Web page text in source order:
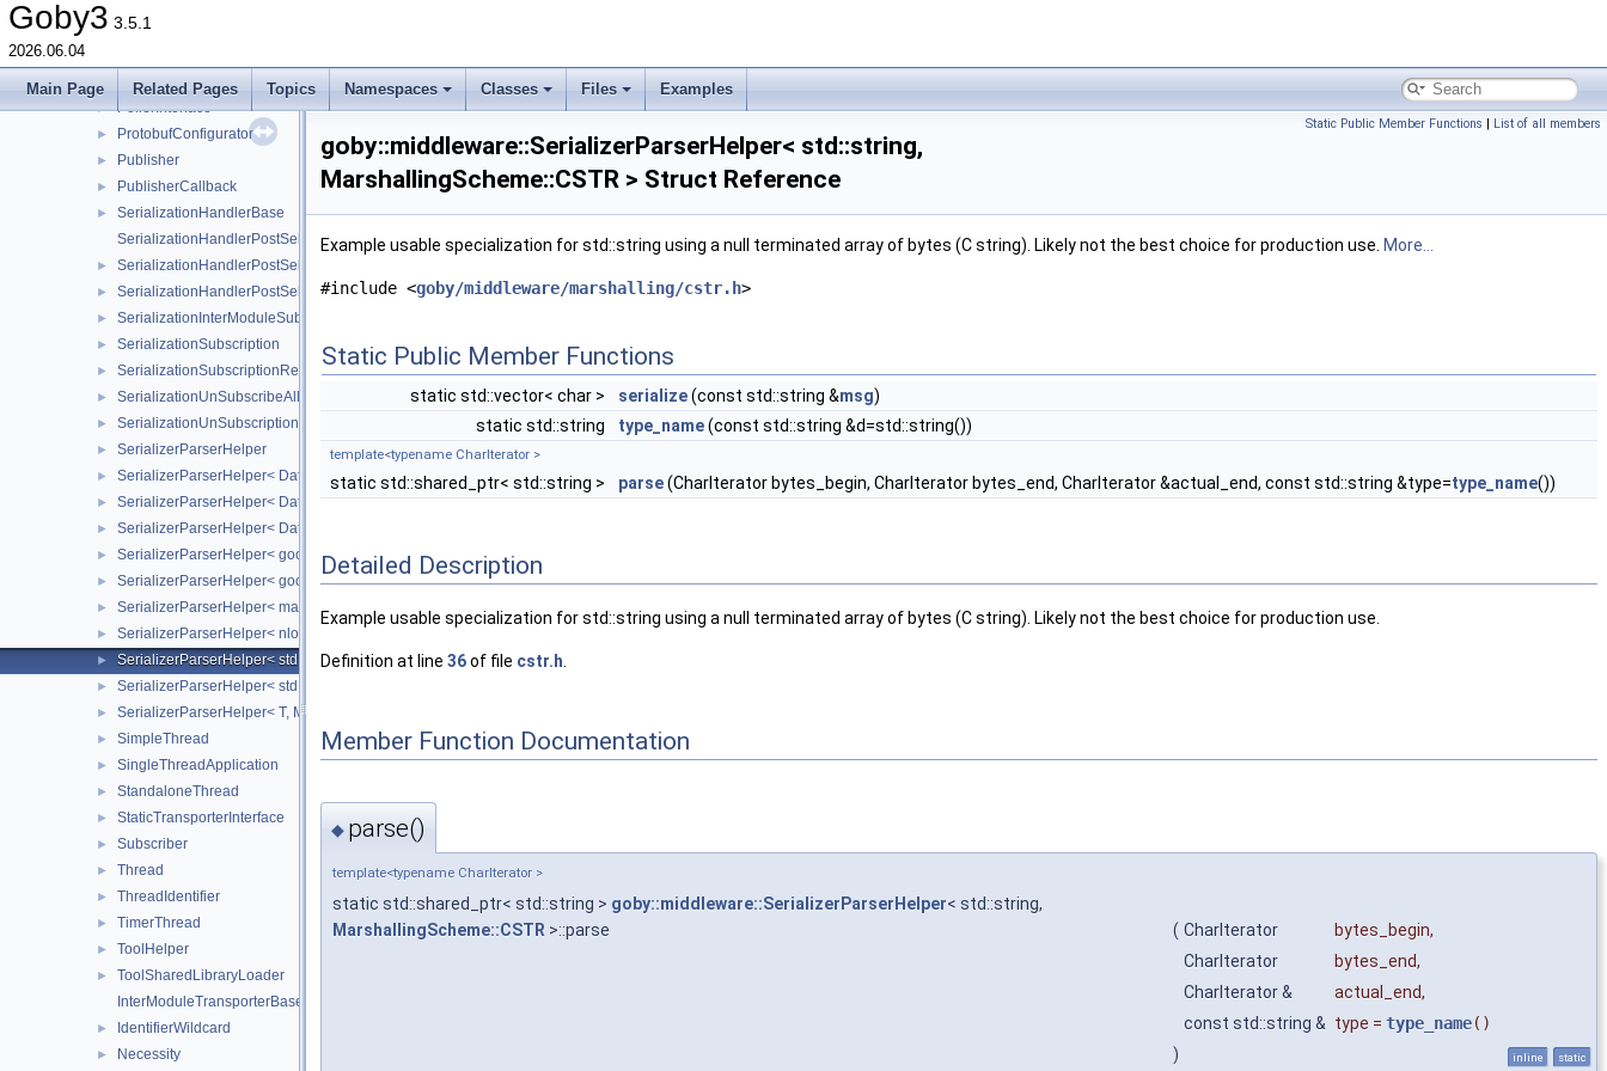
Goby3 3.5.1
2026.06.04
Main Page Related Pages Topics Namespaces Classes Files Examples
NullConfig
Poller
► PollerInterface
► ProtobufConfigurator
► Publisher
► PublisherCallback
►
SerializationHandlerBase
SerializationHandlerPostSelector
► SerializationHandlerPostSelector< Metadata, typename std::enable_if_t< std::is_void< Metadata >::value > >
► SerializationHandlerPostSelector< Metadata, typename std::enable_if_t<!std::is_void< Metadata >::value > >
► SerializationInterModuleSubscription
► SerializationSubscription
► SerializationSubscriptionRegex
► SerializationUnSubscribeAll
► SerializationUnSubscription
► SerializerParserHelper
► SerializerParserHelper< DataType, MarshallingScheme::DCCL >
► SerializerParserHelper< DataType, MarshallingScheme::MAVLINK >
► SerializerParserHelper< DataType, MarshallingScheme::PROTOBUF, std::enable_if_t<!std::is_same< DataType, google::protobuf::Message >::value > >
► SerializerParserHelper< google::protobuf::Message, MarshallingScheme::DCCL >
► SerializerParserHelper< google::protobuf::Message, MarshallingScheme::PROTOBUF >
► SerializerParserHelper< mavlink::mavlink_message_t, MarshallingScheme::MAVLINK >
► SerializerParserHelper< nlohmann::json, MarshallingScheme::JSON >
► SerializerParserHelper< std::string, MarshallingScheme::CSTR >
► SerializerParserHelper< std::tuple< Integer, Integer, DataType >, MarshallingScheme::MAVLINK >
► SerializerParserHelper< T, MarshallingScheme::JSON >
► SimpleThread
► SingleThreadApplication
► StandaloneThread
► StaticTransporterInterface
► Subscriber
► Thread
► ThreadIdentifier
► TimerThread
► ToolHelper
►
ToolSharedLibraryLoader
InterModuleTransporterBase
► IdentifierWildcard
► Necessity
Static Public Member Functions | List of all members
goby::middleware::SerializerParserHelper< std::string,
MarshallingScheme::CSTR > Struct Reference
Example usable specialization for std::string using a null terminated array of bytes (C string). Likely not the best choice for production use. More...
#include <goby/middleware/marshalling/cstr.h>
Static Public Member Functions
static std::vector< char > serialize(const std::string &msg)
static std::string
type_name(const std::string &d=std::string())
template<typename CharIterator >
static std::shared_ptr< std::string > parse(CharIterator bytes_begin, CharIterator bytes_end, CharIterator &actual_end, const std::string &type=type_name())
Detailed Description
Example usable specialization for std::string using a null terminated array of bytes (C string). Likely not the best choice for production use.
Definition at line 36of file cstr.h
Member Function Documentation
◆ parse()
template<typename CharIterator >
static std::shared_ptr< std::string > goby::middleware::SerializerParserHelper< std::string,
MarshallingScheme::CSTR >::parse ( CharIterator bytes_begin,
CharIterator
bytes_end,
CharIterator &
actual_end,
const std::string & type = type_name()
)
inline static